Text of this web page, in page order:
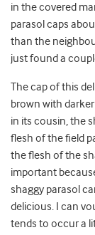
in the covered
parasol caps
than the
just found a
The cap of this
brown with
in its cousin, the
flesh of the field
the flesh of the
important
shaggy parasol
delicious. I can
tends to occur a